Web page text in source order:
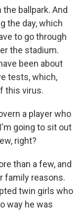
ballpark. And
the day, which
to go through
the stadium.
been about
tests, which,
this virus.
a player who
going to sit out
right?
than a few, and
family reasons.
twin girls who
way he was